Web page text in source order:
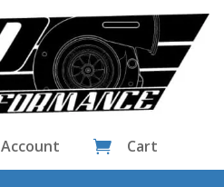
Account  Cart